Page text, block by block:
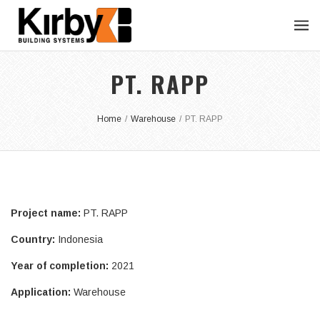
PT. RAPP
Home / Warehouse / PT. RAPP
Project name: PT. RAPP
Country: Indonesia
Year of completion: 2021
Application: Warehouse